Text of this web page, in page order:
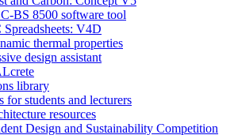
BS 8500 software tool
Spreadsheets: V4D
thermal properties
design assistant
library
for students and lecturers
resources
Design and Sustainability Competition